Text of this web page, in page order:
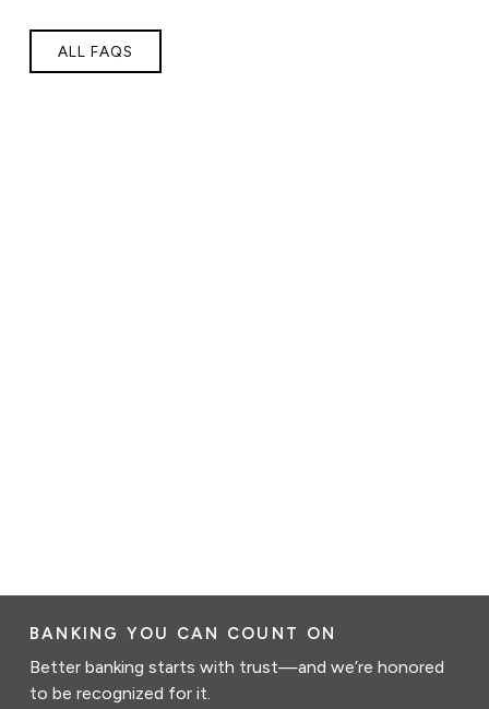
ALL FAQS
BANKING YOU CAN COUNT ON
Better banking starts with trust—and we’re honored
to be recognized for it.